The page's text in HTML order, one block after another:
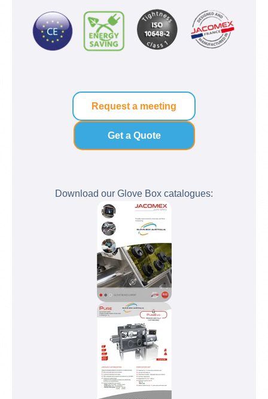
Request a meeting
Get a Quote
Download our Glove Box catalogues: